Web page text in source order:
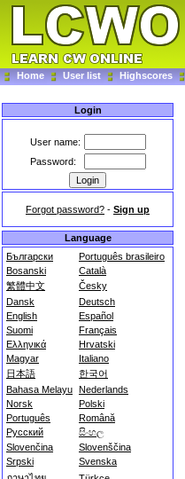
Home User list Highscores
Login
User name:
Password:
Forgot password? - Sign up
Language
Български
Português brasileiro
Bosanski
Català
繁體中文
Česky
Dansk
Deutsch
English
Español
Suomi
Français
Ελληνικά
Hrvatski
Magyar
Italiano
日本語
한국어
Bahasa Melayu Nederlands
Norsk
Polski
Português
Română
Русский
සිංහල
Slovenčina
Slovenščina
Srpski
Svenska